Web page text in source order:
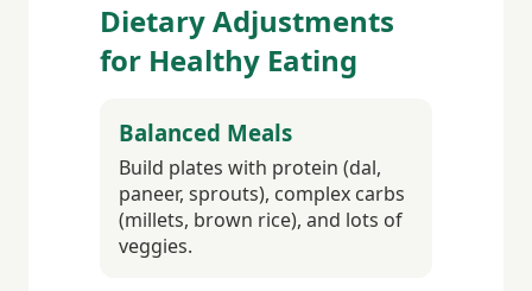
Dietary Adjustments
for Healthy Eating
Balanced Meals
Build plates with protein (dal,
paneer, sprouts), complex carbs
(millets, brown rice), and lots of
veggies.